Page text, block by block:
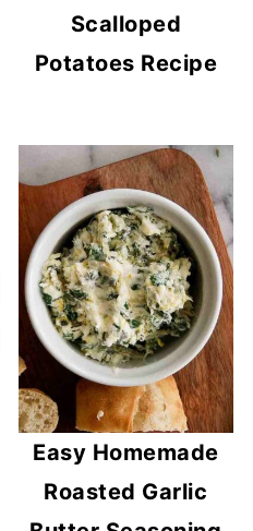
Scalloped
Potatoes Recipe
Easy Homemade
Roasted Garlic